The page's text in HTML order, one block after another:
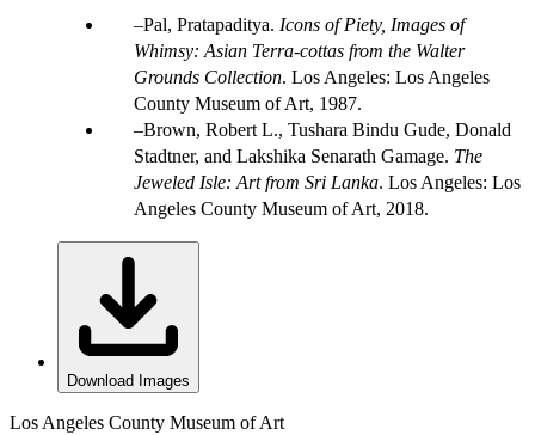
Pal, Pratapaditya. Icons of Piety, Images of
Whimsy: Asian Terra-cottas from the Walter
Grounds Collection. Los Angeles: Los Angeles
County Museum of Art, 1987.
Brown, Robert L., Tushara Bindu Gude, Donald
Stadtner, and Lakshika Senarath Gamage. The
Jeweled Isle: Art from Sri Lanka. Los Angeles: Los
Angeles County Museum of Art, 2018.
Download Images
Los Angeles County Museum of Art